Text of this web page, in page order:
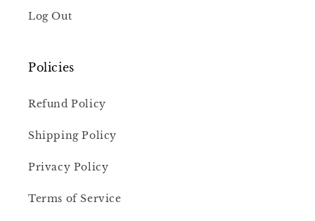
Log Out
Policies
Refund Policy
Shipping Policy
Privacy Policy
Terms of Service